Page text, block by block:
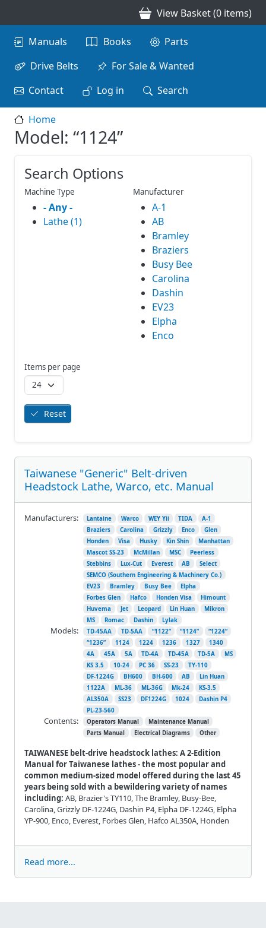
View Basket (0 items)
Main navigation
Manuals Books
Parts
Drive Belts
For Sale & Wanted
Contact
Log in Search
Home
Model: “1124”
Taiwanese "Generic" Belt-driven
Headstock Lathe, Warco, etc. Manual
TAIWANESE belt-drive headstock lathes: A 2-Edition
Manual for Taiwanese lathes - the most popular and
common medium-sized model offered during the last 45
years being sold with a bewildering variety of names
including: AB, Brazier's TY110, The Bramley, Busy-Bee,
Carolina, Grizzly DF-1224G, Dashin P4, Elpha DF-1224G, Elpha
YP-900, Enco, Everest, Forbes Glen, Hafco AL350A, Honden
Manufacturers: Lantaine Warco WEY Yii TIDA
A-1
Braziers
Carolina Grizzly Enco
Glen
Honden
Visa Husky Kin Shin
Manhattan
Mascot SS-23
McMillan MSC
Peerless
Stebbins
Lux-Cut Everest AB
Select
SEMCO (Southern Engineering & Machinery Co.)
EV23
Bramley Busy Bee
Elpha
Forbes Glen
Hafco Honden Visa
Himount
Huvema
Jet Leopard Lin Huan
Mikron
MS
Romac Dashin Lylak
Models: TD-45AA TD-5AA “1122” “1124”
“1224”
“1236”
1124 1224 1236 1327
1340
4A
45A 5A TD-4A TD-45A TD-5A
MS
KS 3.5
10-24 PC 36 SS-23
TY-110
DF-1224G
BH600 BH-600 AB
Lin Huan
1122A
ML-36 ML-36G Mk-24
KS-3.5
AL350A
SS23 DF1224G 1024
Dashin P4
PL-23-560
Contents: Operators Manual
Maintenance Manual
Parts Manual
Electrical Diagrams Other
Read more...
Search Options
Machine Type
- Any -
Lathe (1)
Manufacturer
A-1
AB
Bramley
Braziers
Busy Bee
Carolina
Dashin
EV23
Elpha
Enco
Items per page
Reset